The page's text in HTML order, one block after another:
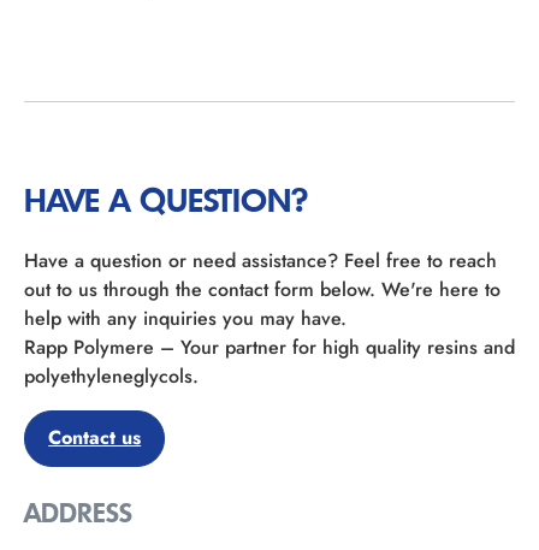
HAVE A QUESTION?
Have a question or need assistance? Feel free to reach
out to us through the contact form below. We're here to
help with any inquiries you may have.
Rapp Polymere – Your partner for high quality resins and
polyethyleneglycols.
Contact us
ADDRESS